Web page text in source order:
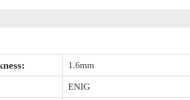
1.6mm
ENIG